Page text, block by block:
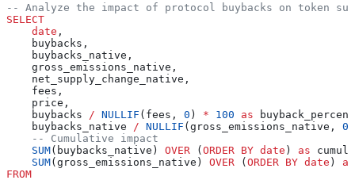
-- Analyze the impact of protocol buybacks on token
SELECT
    date
,
    buybacks,
    buybacks_native,
    gross_emissions_native,
    net_supply_change_native,
    fees,
    price,
    buybacks
/ NULLIF (fees, 0 ) * 100 as
    buybacks_native
/ NULLIF (gross_emissions_native, 0
    -- Cumulative impact
    SUM
(buybacks_native) OVER ( ORDER BY date ) as
    SUM
(gross_emissions_native) OVER ( ORDER BY date ) as
FROM